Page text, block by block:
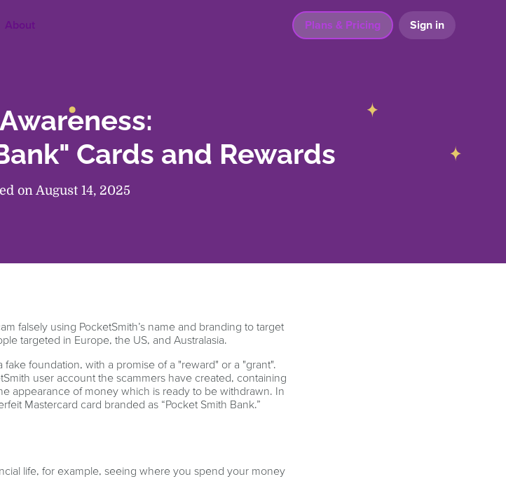
About Plans & Pricing Sign in
Cards and Rewards
on August 14, 2025
falsely using PocketSmith’s name and branding to target
targeted in Europe, the US, and Australasia.
foundation, with a promise of a "reward" or a "grant".
user account the scammers have created, containing
appearance of money which is ready to be withdrawn. In
Mastercard card branded as “Pocket Smith Bank.”
life, for example, seeing where you spend your money